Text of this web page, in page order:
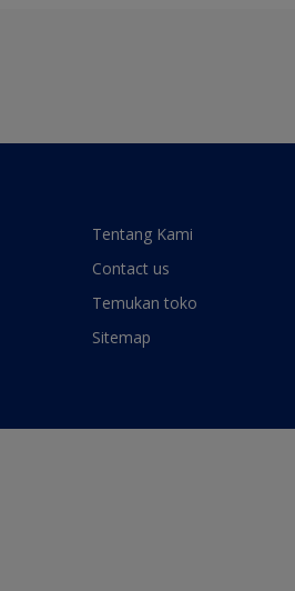
Tentang Kami
Contact us
Temukan toko
Sitemap